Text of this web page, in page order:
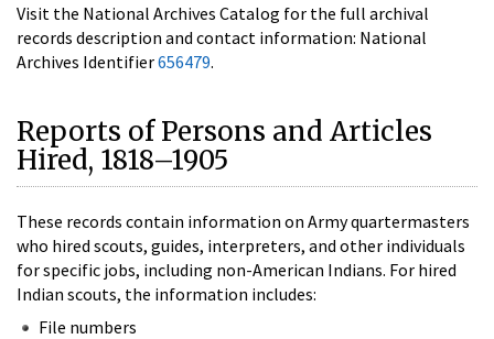
Visit the National Archives Catalog for the full archival
records description and contact information: National
Archives Identifier656479.
Reports of Persons and Articles
Hired, 1818–1905
These records contain information on Army quartermasters
who hired scouts, guides, interpreters, and other individuals
for specific jobs, including non-American Indians. For hired
Indian scouts, the information includes:
File numbers